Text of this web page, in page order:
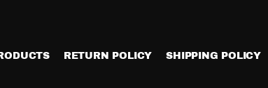
RETURN POLICY SHIPPING POLICY